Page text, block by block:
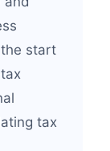
start
tax